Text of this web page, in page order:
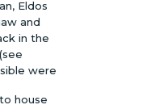
Eldos
and
in the
were
house